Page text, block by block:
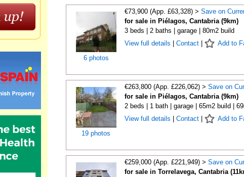
6 photos
€73,900 (App. £63,328) > Save on
for sale in Piélagos, Cantabria (9km)
3 beds | 2 baths | garage | 80m2 build
View full details
Contact| Add to
19 photos
€263,800 (App. £226,062) > Save on
for sale in Piélagos, Cantabria (9km)
2 beds | 1 bath | garage | 65m2 build |
View full details
Contact| Add to
€259,000 (App. £221,949) > Save on
for sale in Torrelavega, Cantabria